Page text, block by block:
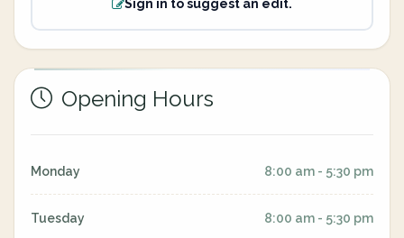
Sign in to suggest an edit.
Opening Hours
Monday 8:00 am - 5:30 pm
Tuesday 8:00 am - 5:30 pm